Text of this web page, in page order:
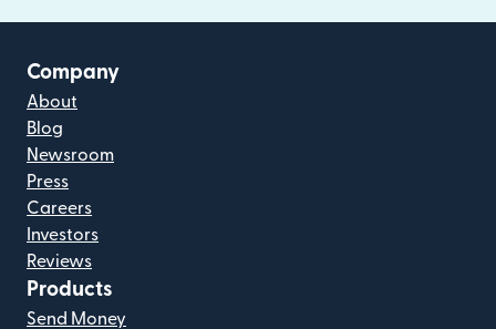
Company
About
Blog
Newsroom
Press
Careers
Investors
Reviews
Products
Send Money